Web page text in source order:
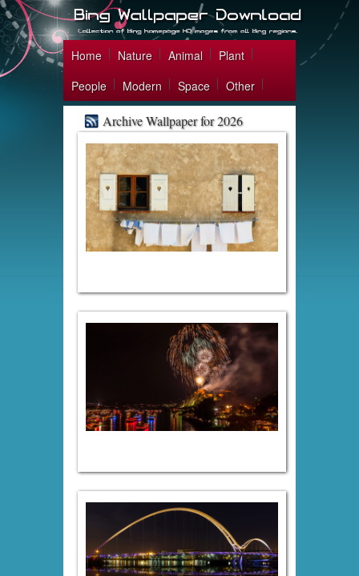
Home Nature Animal
Plant
People
Modern Space Other
Archive Wallpaper for 2026